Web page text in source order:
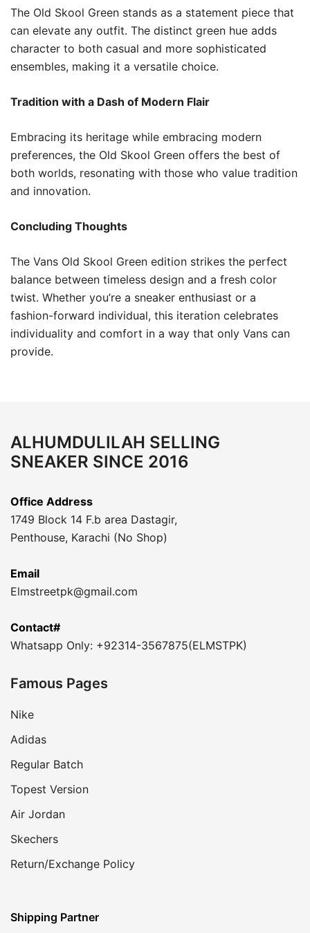
The Old Skool Green stands as a statement piece that
can elevate any outfit. The distinct green hue adds
character to both casual and more sophisticated
ensembles, making it a versatile choice.
Tradition with a Dash of Modern Flair
Embracing its heritage while embracing modern
preferences, the Old Skool Green offers the best of
both worlds, resonating with those who value tradition
and innovation.
Concluding Thoughts
The Vans Old Skool Green edition strikes the perfect
balance between timeless design and a fresh color
twist. Whether you’re a sneaker enthusiast or a
fashion-forward individual, this iteration celebrates
individuality and comfort in a way that only Vans can
provide.
ALHUMDULILAH SELLING
SNEAKER SINCE 2016
Office Address
1749 Block 14 F.b area Dastagir,
Penthouse, Karachi (No Shop)
Email
Elmstreetpk@gmail.com
Contact#
Whatsapp Only: +92314-3567875(ELMSTPK)
Famous Pages
Nike
Adidas
Regular Batch
Topest Version
Air Jordan
Skechers
Return/Exchange Policy
Shipping Partner